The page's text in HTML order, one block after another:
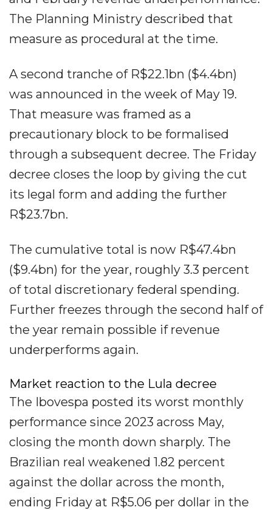
The Planning Ministry described that
measure as procedural at the time.
A second tranche of R$22.1bn ($4.4bn)
was announced in the week of May 19.
That measure was framed as a
precautionary block to be formalised
through a subsequent decree. The Friday
decree closes the loop by giving the cut
its legal form and adding the further
R$23.7bn.
The cumulative total is now R$47.4bn
($9.4bn) for the year, roughly 3.3 percent
of total discretionary federal spending.
Further freezes through the second half of
the year remain possible if revenue
underperforms again.
Market reaction to the Lula decree
The Ibovespa posted its worst monthly
performance since 2023 across May,
closing the month down sharply. The
Brazilian real weakened 1.82 percent
against the dollar across the month,
ending Friday at R$5.06 per dollar in the